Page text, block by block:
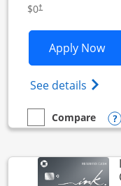
$0†
Apply Now
See details
empty checkbox
Compare
Compare the Ink